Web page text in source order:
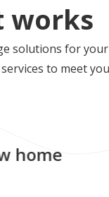
works
solutions for
to meet
home